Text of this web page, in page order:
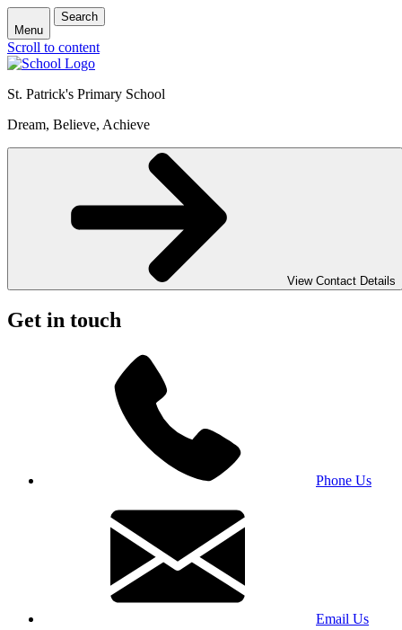
Menu
Search
Scroll to content
St. Patrick's Primary School
Dream, Believe, Achieve
View Contact Details
Get in touch
Phone Us
Email Us